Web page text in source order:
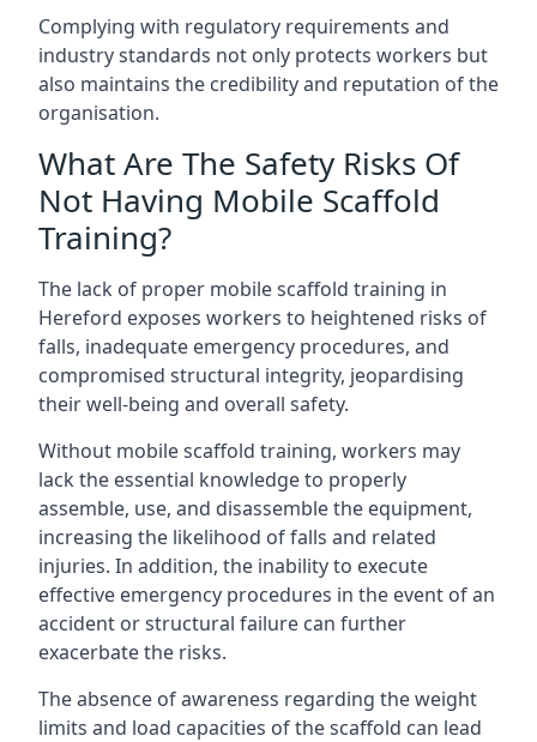
Complying with regulatory requirements and
industry standards not only protects workers but
also maintains the credibility and reputation of the
organisation.
What Are The Safety Risks Of
Not Having Mobile Scaffold
Training?
The lack of proper mobile scaffold training in
Hereford exposes workers to heightened risks of
falls, inadequate emergency procedures, and
compromised structural integrity, jeopardising
their well-being and overall safety.
Without mobile scaffold training, workers may
lack the essential knowledge to properly
assemble, use, and disassemble the equipment,
increasing the likelihood of falls and related
injuries. In addition, the inability to execute
effective emergency procedures in the event of an
accident or structural failure can further
exacerbate the risks.
The absence of awareness regarding the weight
limits and load capacities of the scaffold can lead